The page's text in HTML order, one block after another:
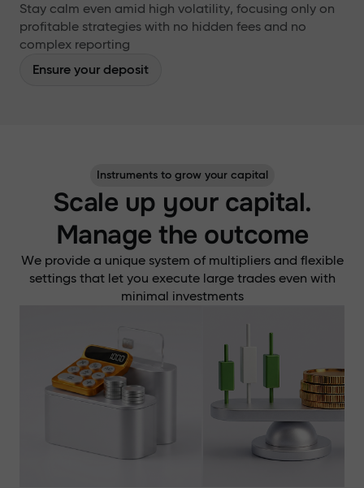
Stay calm even amid high volatility, focusing only on
profitable strategies with no hidden fees and no
complex reporting
Ensure your deposit
Instruments to grow your capital
Scale up your capital.
Manage the outcome
We provide a unique system of multipliers and flexible
settings that let you execute large trades even with
minimal investments